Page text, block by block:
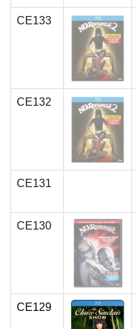
CE133
CE132
CE131
CE130
CE129